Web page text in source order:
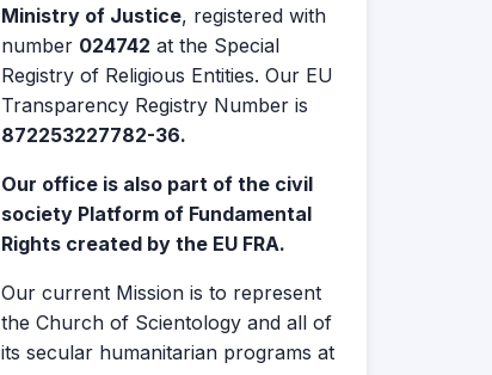
Ministry of Justice, registered with
number 024742 at the Special
Registry of Religious Entities. Our EU
Transparency Registry Number is
872253227782-36.
Our office is also part of the civil
society Platform of Fundamental
Rights created by the EU FRA.
Our current Mission is to represent
the Church of Scientology and all of
its secular humanitarian programs at